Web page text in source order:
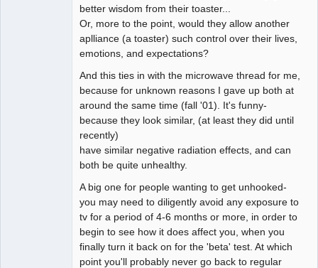
better wisdom from their toaster...
Or, more to the point, would they allow another
aplliance (a toaster) such control over their lives,
emotions, and expectations?
And this ties in with the microwave thread for me,
because for unknown reasons I gave up both at
around the same time (fall '01). It's funny-
because they look similar, (at least they did until
recently)
have similar negative radiation effects, and can
both be quite unhealthy.
A big one for people wanting to get unhooked-
you may need to diligently avoid any exposure to
tv for a period of 4-6 months or more, in order to
begin to see how it does affect you, when you
finally turn it back on for the 'beta' test. At which
point you'll probably never go back to regular